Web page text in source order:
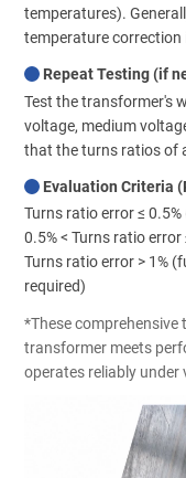
temperatures).
temperature correction
Repeat Testing (if
Test the transformer's
voltage, medium
that the turns ratios of
Evaluation Criteria
Turns ratio error ≤ 0.5%
0.5% < Turns ratio
Turns ratio error > 1%
required)
*These comprehensive
transformer meets
operates reliably under